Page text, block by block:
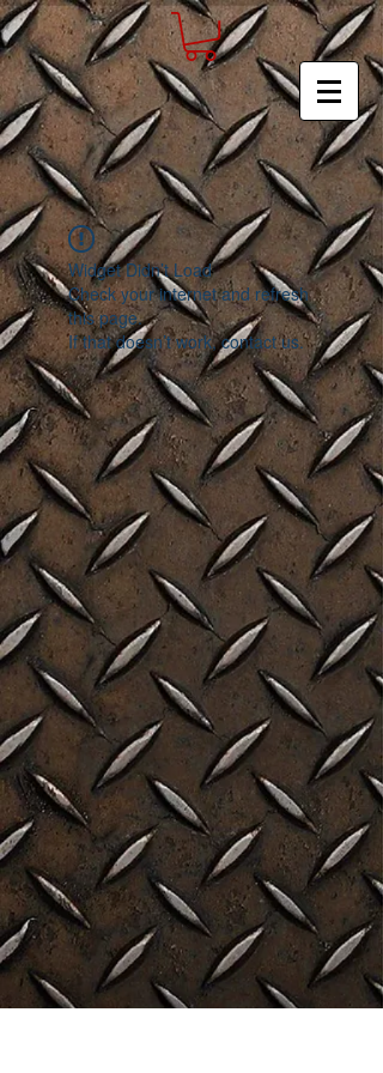
Widget Didn’t Load
Check your internet and refresh
this page.
If that doesn’t work, contact us.